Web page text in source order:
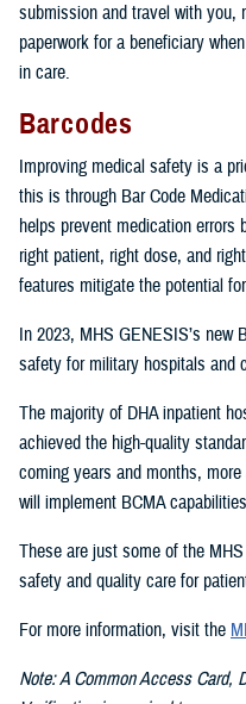
submission and travel with you,
paperwork for a beneficiary
in care.
Barcodes
Improving medical safety is a
this is through Bar Code
helps prevent medication
right patient, right dose, and
features mitigate the potential
In 2023, MHS GENESIS’s new
safety for military hospitals and
The majority of DHA inpatient
achieved the high-quality
coming years and months,
will implement BCMA
These are just some of the
safety and quality care for
For more information, visit the
Note: A Common Access Card,